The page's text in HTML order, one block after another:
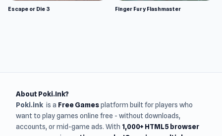
Escape or Die 3 Finger Fury Flashmaster
About Poki.Ink?
Poki.ink is a Free Gamesplatform built for players who
want to play games online free - without downloads,
accounts, or mid-game ads. With 1,000+ HTML5 browser